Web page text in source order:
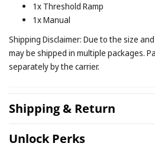
1x Threshold Ramp
1x Manual
Shipping Disclaimer: Due to the size
may be shipped in multiple packages.
separately by the carrier.
Shipping & Return
Unlock Perks